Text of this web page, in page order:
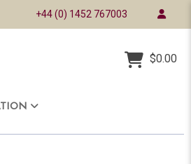
+44 (0) 1452 767003
$0.00